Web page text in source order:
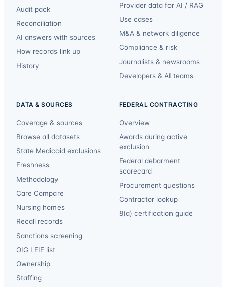
Audit pack
Reconciliation
AI answers with sources
How records link up
History
Provider data for AI / RAG
Use cases
M&A & network diligence
Compliance & risk
Journalists & newsrooms
Developers & AI teams
DATA & SOURCES
Coverage & sources
Browse all datasets
State Medicaid exclusions
Freshness
Methodology
Care Compare
Nursing homes
Recall records
Sanctions screening
OIG LEIE list
Ownership
Staffing
FEDERAL CONTRACTING
Overview
Awards during active
exclusion
Federal debarment
scorecard
Procurement questions
Contractor lookup
8(a) certification guide